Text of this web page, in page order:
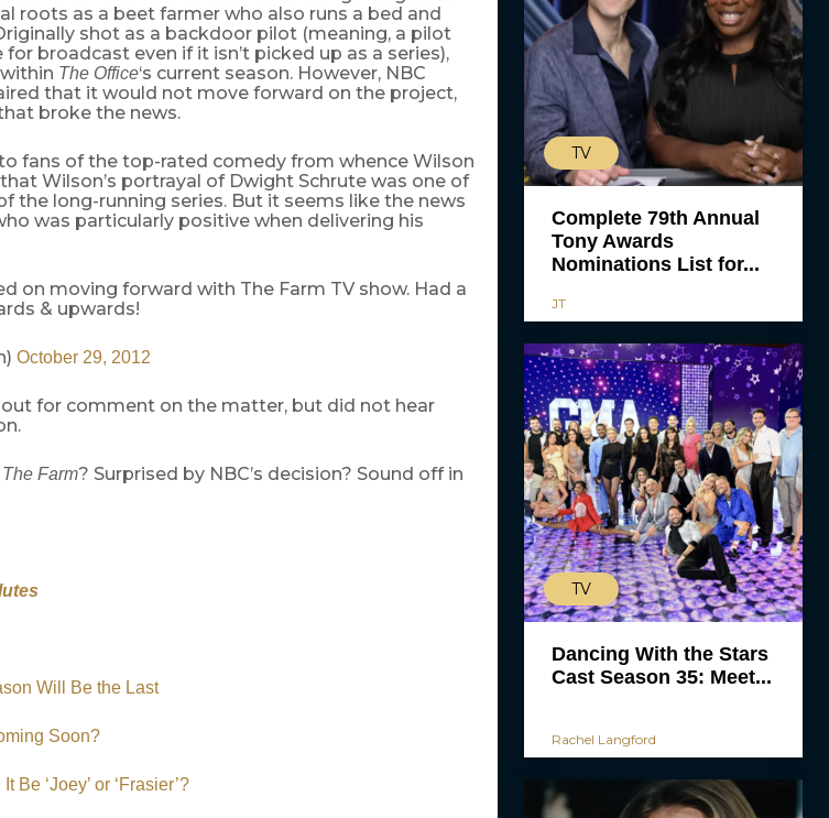
roots as a beet farmer who also runs a bed and
shot as a backdoor pilot (meaning, a pilot
broadcast even if it isn’t picked up as a series),
The Office‘s current season. However, NBC
that it would not move forward on the project,
broke the news.
fans of the top-rated comedy from whence Wilson
Wilson’s portrayal of Dwight Schrute was one of
the long-running series. But it seems like the news
was particularly positive when delivering his
on moving forward with The Farm TV show. Had a
& upwards!
October 29, 2012
for comment on the matter, but did not hear
The Farm? Surprised by NBC’s decision? Sound off in
Will Be the Last
Soon?
Be ‘Joey’ or ‘Frasier’?
TV
Complete 79th Annual
Tony Awards
Nominations List for...
JT
TV
Dancing With the Stars
Cast Season 35: Meet...
Rachel Langford